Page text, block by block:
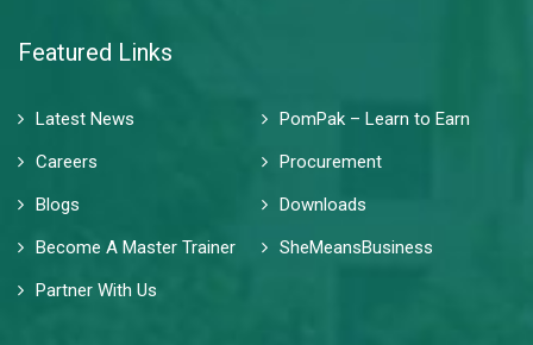
Featured Links
Latest News
PomPak – Learn to Earn
Careers
Procurement
Blogs
Downloads
Become A Master Trainer
SheMeansBusiness
Partner With Us